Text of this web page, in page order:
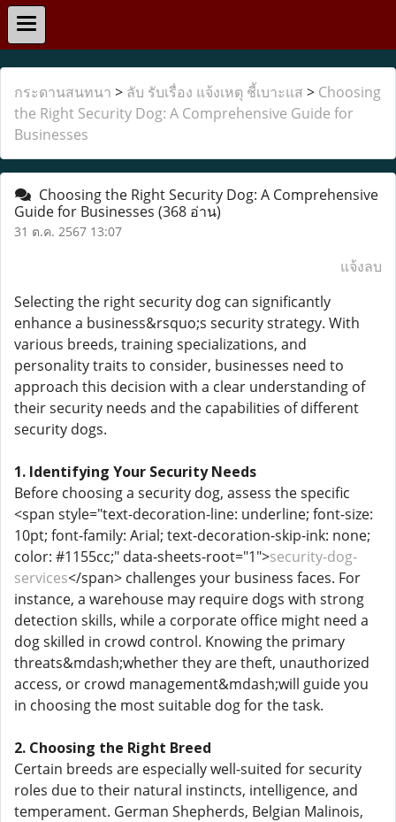
กระดานสนทนา > ลับ รับเรื่อง แจ้งเหตุ ชี้เบาะแส > Choosing
the Right Security Dog: A Comprehensive Guide for
Businesses
Choosing the Right Security Dog: A Comprehensive
Guide for Businesses (368 อ่าน)
31 ต.ค. 2567 13:07
แจ้งลบ
Selecting the right security dog can significantly
enhance a business&rsquo;s security strategy. With
various breeds, training specializations, and
personality traits to consider, businesses need to
approach this decision with a clear understanding of
their security needs and the capabilities of different
security dogs.
1. Identifying Your Security Needs
Before choosing a security dog, assess the specific
<span style="text-decoration-line: underline; font-size:
10pt; font-family: Arial; text-decoration-skip-ink: none;
color: #1155cc;" data-sheets-root="1">security-dog-
services</span> challenges your business faces. For
instance, a warehouse may require dogs with strong
detection skills, while a corporate office might need a
dog skilled in crowd control. Knowing the primary
threats&mdash;whether they are theft, unauthorized
access, or crowd management&mdash;will guide you
in choosing the most suitable dog for the task.
2. Choosing the Right Breed
Certain breeds are especially well-suited for security
roles due to their natural instincts, intelligence, and
temperament. German Shepherds, Belgian Malinois,